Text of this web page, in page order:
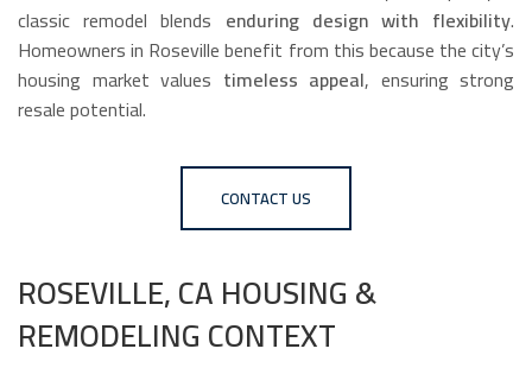
classic remodel blends enduring design with flexibility.
Homeowners in Roseville benefit from this because the city’s
housing market values timeless appeal, ensuring strong
resale potential.
CONTACT US
ROSEVILLE, CA HOUSING &
REMODELING CONTEXT